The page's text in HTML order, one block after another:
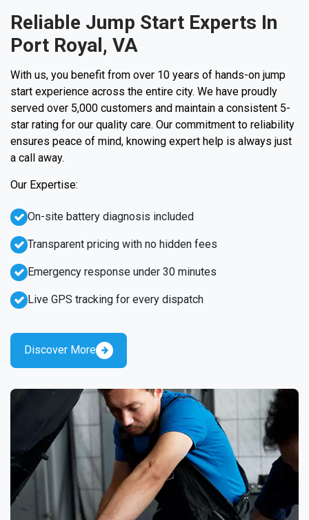
Reliable Jump Start Experts In
Port Royal, VA
With us, you benefit from over 10 years of hands-on jump
start experience across the entire city. We have proudly
served over 5,000 customers and maintain a consistent 5-
star rating for our quality care. Our commitment to reliability
ensures peace of mind, knowing expert help is always just
a call away.
Our Expertise:
Emergency response under 30 minutes
Live GPS tracking for every dispatch
On-site battery diagnosis included
Transparent pricing with no hidden fees
Discover More